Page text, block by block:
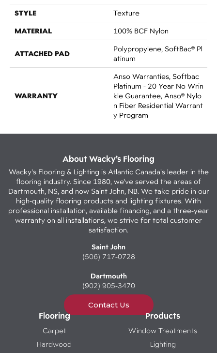
STYLE Texture
MATERIAL 100% BCF Nylon
ATTACHED PAD
Polypropylene, SoftBac® Pl
Atinum
WARRANTY
Anso Warranties, Softbac
Platinum - 20 Year No Wrin
Kle Guarantee, Anso® Nylo
N Fiber Residential Warrant
Y Program
About Wacky’s Flooring
Wacky's Flooring & Lighting is Atlantic Canada's leader in the
flooring industry. Since 1980, we've served the areas of
Dartmouth, NS, and now Saint John, NB. We take pride in our
high-quality flooring products and lighting fixtures. With
professional installation, available financing, and a three-year
warranty on all installations, we strive for total customer
satisfaction.
Saint John
(506) 717-0728
Dartmouth
(902) 905-3470
Contact Us
Flooring
Carpet
Hardwood
Products
Window Treatments
Lighting